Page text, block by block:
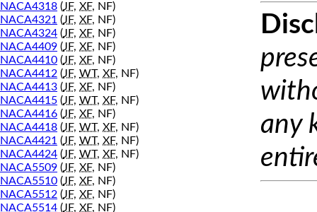
NACA4318 (JF, XF, NF)
NACA4321 (JF, XF, NF)
NACA4324 (JF, XF, NF)
NACA4409 (JF, XF, NF)
NACA4410 (JF, XF, NF)
NACA4412 (JF, WT, XF, NF)
NACA4413 (JF, XF, NF)
NACA4415 (JF, WT, XF, NF)
NACA4416 (JF, XF, NF)
NACA4418 (JF, WT, XF, NF)
NACA4421 (JF, WT, XF, NF)
NACA4424 (JF, WT, XF, NF)
NACA5509 (JF, XF, NF)
NACA5510 (JF, XF, NF)
NACA5512 (JF, XF, NF)
NACA5514 (JF, XF, NF)
any